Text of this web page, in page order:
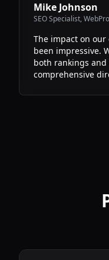
Mike Johnson
SEO Specialist,
The impact on
been impressive.
both rankings
comprehensive